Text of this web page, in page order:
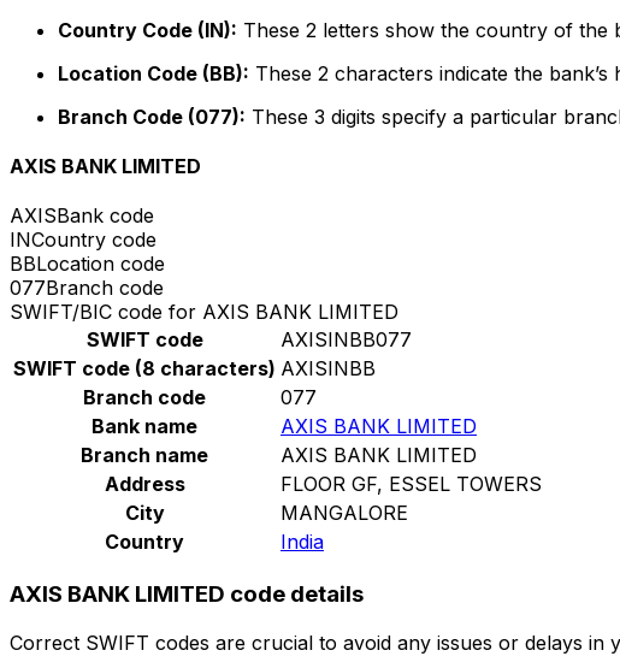
Country Code (IN): These 2 letters show the country of the
Location Code (BB): These 2 characters indicate the bank’s
Branch Code (077): These 3 digits specify a particular
AXIS BANK LIMITED
AXISBank code
INCountry code
BBLocation code
077Branch code
SWIFT/BIC code for AXIS BANK LIMITED
SWIFT code
AXISINBB077
SWIFT code (8 characters) AXISINBB
Branch code
077
Bank name
AXIS BANK LIMITED
Branch name
AXIS BANK LIMITED
Address
FLOOR GF, ESSEL TOWERS
City
MANGALORE
Country
India
AXIS BANK LIMITED code details
Correct SWIFT codes are crucial to avoid any issues or delays